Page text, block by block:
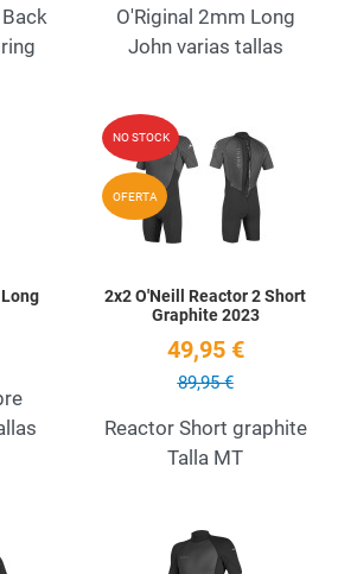
O'Riginal 2mm Long
John varias tallas
Add to Wishlist
Quick View
NO STOCK
OFERTA
2x2 O'Neill Reactor 2 Short
Graphite 2023
49,95 €
89,95 €
Reactor Short graphite
Talla MT
Add to Wishlist